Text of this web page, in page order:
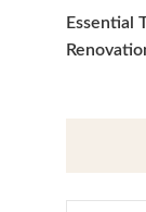
Essential